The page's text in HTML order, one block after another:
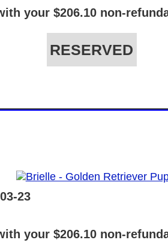
your $206.10 non-
RESERVED
23
your $206.10 non-